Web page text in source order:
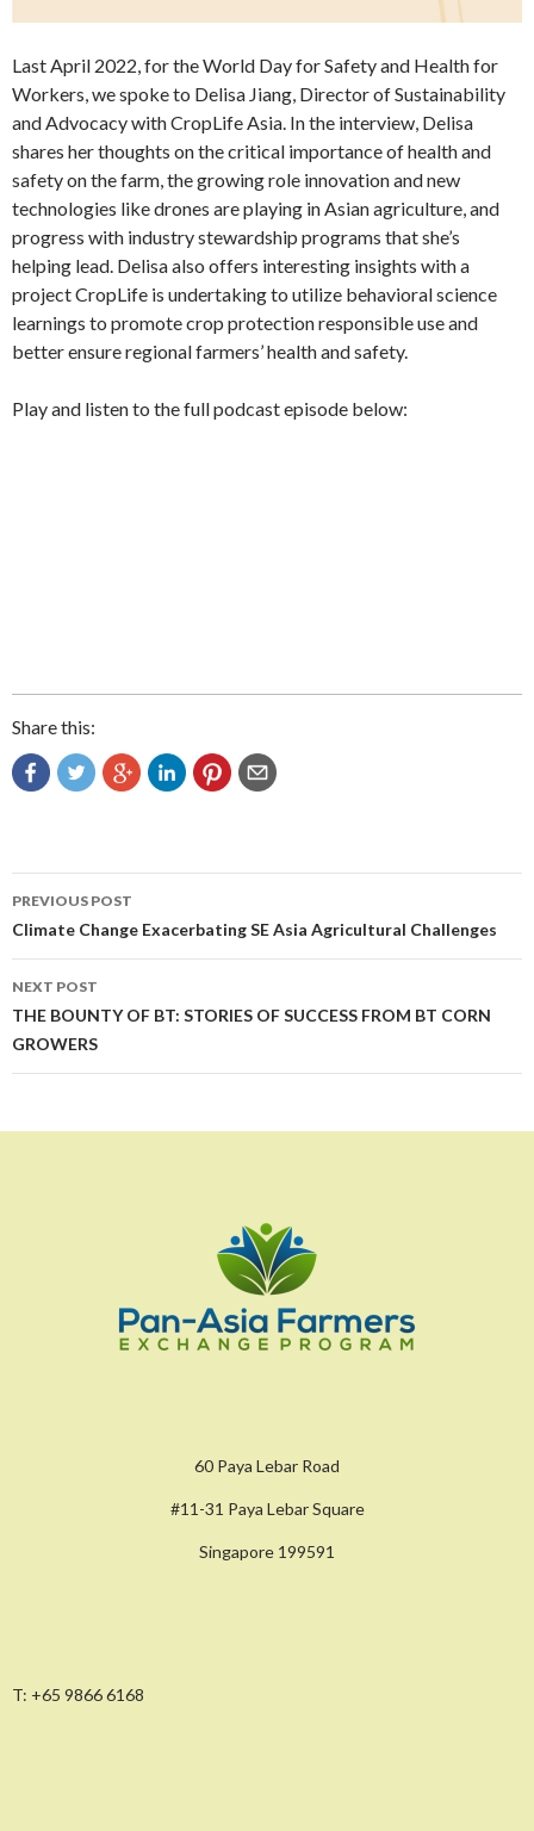
Last April 2022, for the World Day for Safety and Health for
Workers, we spoke to Delisa Jiang, Director of Sustainability
and Advocacy with CropLife Asia. In the interview, Delisa
shares her thoughts on the critical importance of health and
safety on the farm, the growing role innovation and new
technologies like drones are playing in Asian agriculture, and
progress with industry stewardship programs that she’s
helping lead. Delisa also offers interesting insights with a
project CropLife is undertaking to utilize behavioral science
learnings to promote crop protection responsible use and
better ensure regional farmers’ health and safety.
Play and listen to the full podcast episode below:
Share this:
Post
navigation
PREVIOUS POST
Climate Change Exacerbating SE Asia Agricultural Challenges
NEXT POST
THE BOUNTY OF BT: STORIES OF SUCCESS FROM BT CORN
GROWERS
60 Paya Lebar Road
#11-31 Paya Lebar Square
Singapore 199591
T: +65 9866 6168